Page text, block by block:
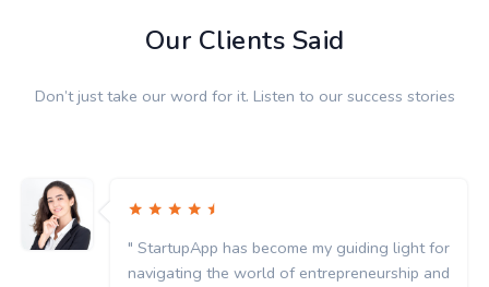
Our Clients Said
Don’t just take our word for it. Listen to our success stories
" StartupApp has become my guiding light for
navigating the world of entrepreneurship and